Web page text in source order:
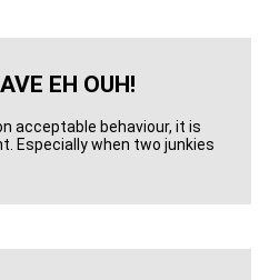
EH OUH!
acceptable behaviour, it is
Especially when two junkies